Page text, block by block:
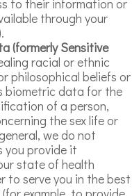
through your
(formerly Sensitive
racial or ethnic
philosophical beliefs or
biometric data for the
of a person,
the sex life or
we do not
you provide it
state of health
to serve you in the best